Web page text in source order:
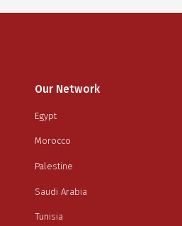
Our Network
Egypt
Morocco
Palestine
Saudi Arabia
Tunisia